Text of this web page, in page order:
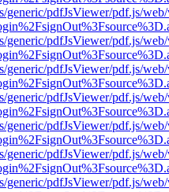
pdfJsViewer/pdf.js/
pdfJsViewer/pdf.js/
pdfJsViewer/pdf.js/
pdfJsViewer/pdf.js/
pdfJsViewer/pdf.js/
pdfJsViewer/pdf.js/
pdfJsViewer/pdf.js/